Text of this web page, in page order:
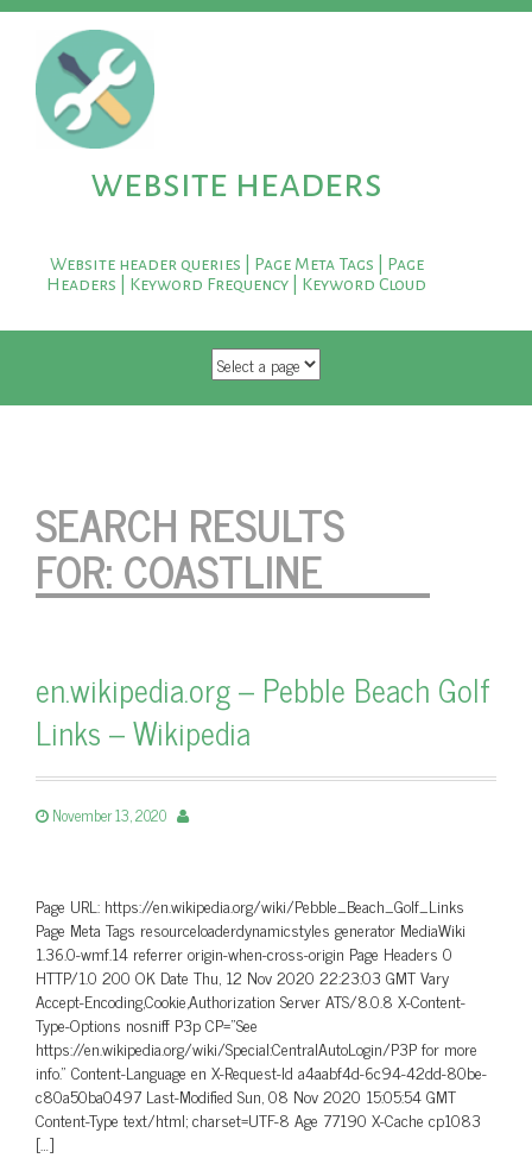
website headers
Website header queries | Page Meta Tags | Page
Headers | Keyword Frequency | Keyword Cloud
SKIP TO CONTENT
SEARCH RESULTS
FOR:COASTLINE
en.wikipedia.org – Pebble Beach Golf
Links – Wikipedia
November 13, 2020
Page URL: https://en.wikipedia.org/wiki/Pebble_Beach_Golf_Links
Page Meta Tags resourceloaderdynamicstyles generator MediaWiki
1.36.0-wmf.14 referrer origin-when-cross-origin Page Headers 0
HTTP/1.0 200 OK Date Thu, 12 Nov 2020 22:23:03 GMT Vary
Accept-Encoding,Cookie,Authorization Server ATS/8.0.8 X-Content-
Type-Options nosniff P3p CP=”See
https://en.wikipedia.org/wiki/Special:CentralAutoLogin/P3P for more
info.” Content-Language en X-Request-Id a4aabf4d-6c94-42dd-80be-
c80a50ba0497 Last-Modified Sun, 08 Nov 2020 15:05:54 GMT
Content-Type text/html; charset=UTF-8 Age 77190 X-Cache cp1083
[…]